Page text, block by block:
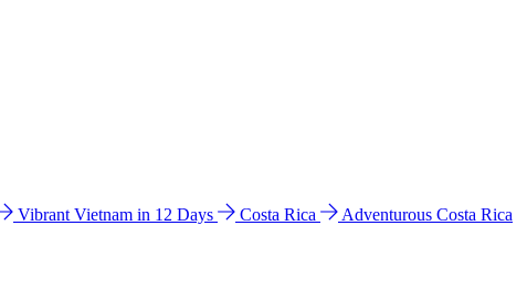
Vibrant Vietnam in 12 Days Costa Rica
Adventurous Costa Rica